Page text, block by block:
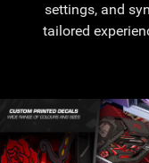
settings, and
tailored